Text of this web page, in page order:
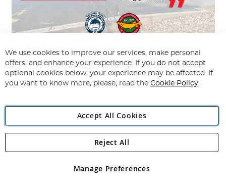
We continue to educate theangling communitieson the topic of warm water
pike fishing, through all our fishing tackle stores. We aim to help customers
make more informed decisions on warm water pike fishing.
Our Angling Direct fishing tackle storeshave over 80 trained and qualified
the angling community.
Fish Fact: Pike are a much larger size and
are in better condition in the winter!
We use cookies to improve our services, make personal
offers, and enhance your experience. If you do not accept
optional cookies below, your experience may be affected. If
you want to know more, please, read the Cookie Policy
Accept All Cookies
Manage Preferences
Reject All